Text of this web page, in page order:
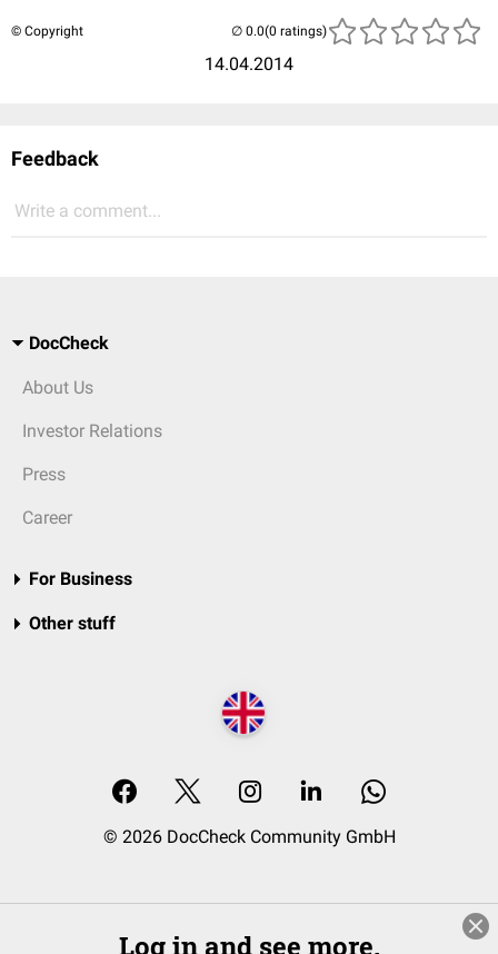
© Copyright
14.04.2014
(0 ratings)
Feedback
Write a comment...
DocCheck
About Us
Investor Relations
Press
Career
For Business
Other stuff
© 2026 DocCheck Community GmbH
Log in and see more.